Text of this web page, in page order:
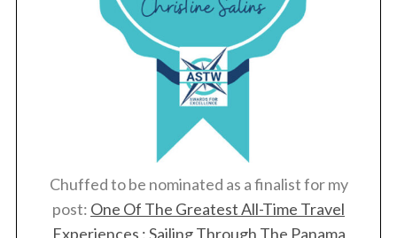
Chuffed to be nominated as a finalist for my
post: One Of The Greatest All-Time Travel
Experiences : Sailing Through The Panama